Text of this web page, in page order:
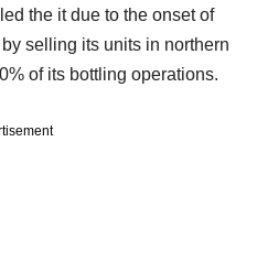
the it due to the onset of
selling its units in northern
of its bottling operations.